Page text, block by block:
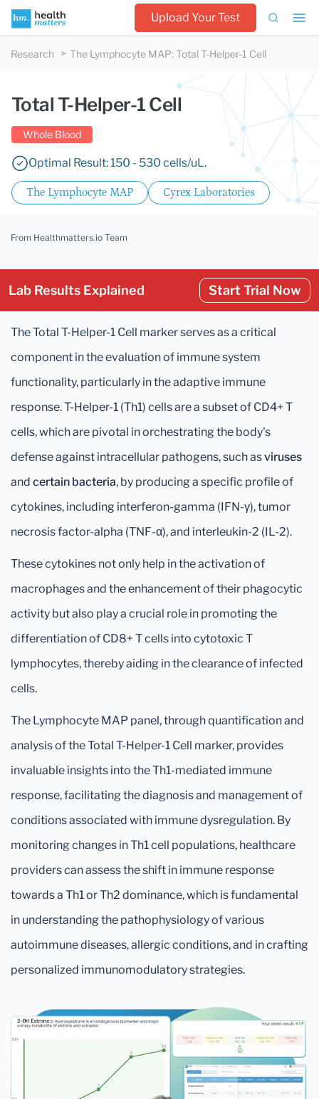
Upload Your Test
Research The Lymphocyte MAP: Total T-Helper-1 Cell
Total T-Helper-1 Cell
Whole Blood
Optimal Result: 150 - 530 cells/uL.
The Lymphocyte MAP Cyrex Laboratories
From Healthmatters.io Team
Lab Results Explained Start Trial Now
The Total T-Helper-1 Cell marker serves as a critical
component in the evaluation of immune system
functionality, particularly in the adaptive immune
response. T-Helper-1 (Th1) cells are a subset of CD4+ T
cells, which are pivotal in orchestrating the body's
defense against intracellular pathogens, such asviruses
and certain bacteria, by producing a specific profile of
cytokines, including interferon-gamma (IFN-γ), tumor
necrosis factor-alpha (TNF-α), and interleukin-2 (IL-2).
These cytokines not only help in the activation of
macrophages and the enhancement of their phagocytic
activity but also play a crucial role in promoting the
differentiation of CD8+ T cells into cytotoxic T
lymphocytes, thereby aiding in the clearance of infected
cells.
The Lymphocyte MAP panel, through quantification and
analysis of the Total T-Helper-1 Cell marker, provides
invaluable insights into the Th1-mediated immune
response, facilitating the diagnosis and management of
conditions associated with immune dysregulation. By
monitoring changes in Th1 cell populations, healthcare
providers can assess the shift in immune response
towards a Th1 or Th2 dominance, which is fundamental
in understanding the pathophysiology of various
autoimmune diseases, allergic conditions, and in crafting
personalized immunomodulatory strategies.